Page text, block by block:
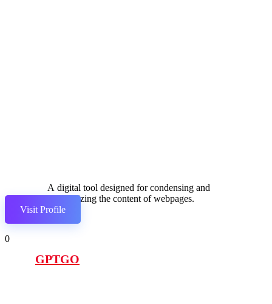
A digital tool designed for condensing and
summarizing the content of webpages.
Visit Profile
0
GPTGO